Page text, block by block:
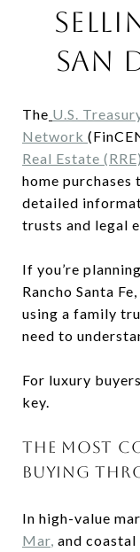
SAN
The U.S.
Network
Real Estate
home
detailed
trusts and legal
If you’re
Rancho Santa
using a family
need to
For luxury
key.
THE MOST
BUYING
In high-value
Mar and